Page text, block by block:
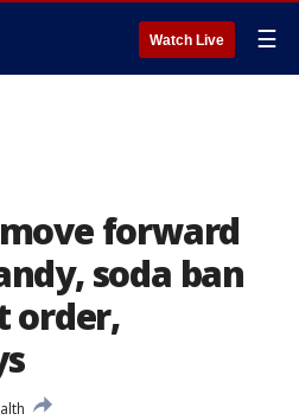
Watch Live ☰
forward
soda ban
order,